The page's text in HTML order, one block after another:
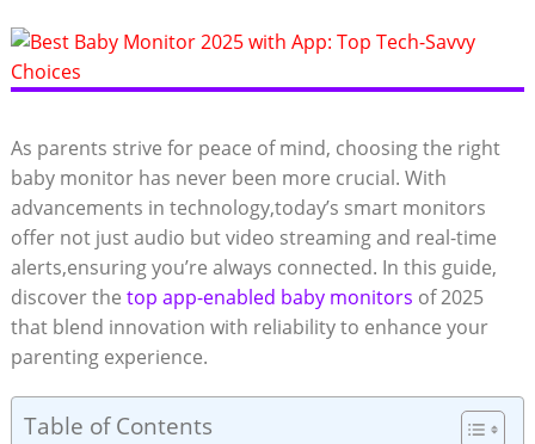
As parents strive for peace of mind, choosing the right
baby monitor has never been more crucial. With
advancements in technology,today’s smart monitors
offer not just audio but video streaming and real-time
alerts,ensuring you’re always connected. In this guide,
discover the top app-enabled baby monitors of 2025
that blend innovation with reliability to enhance your
parenting experience.
Table of Contents